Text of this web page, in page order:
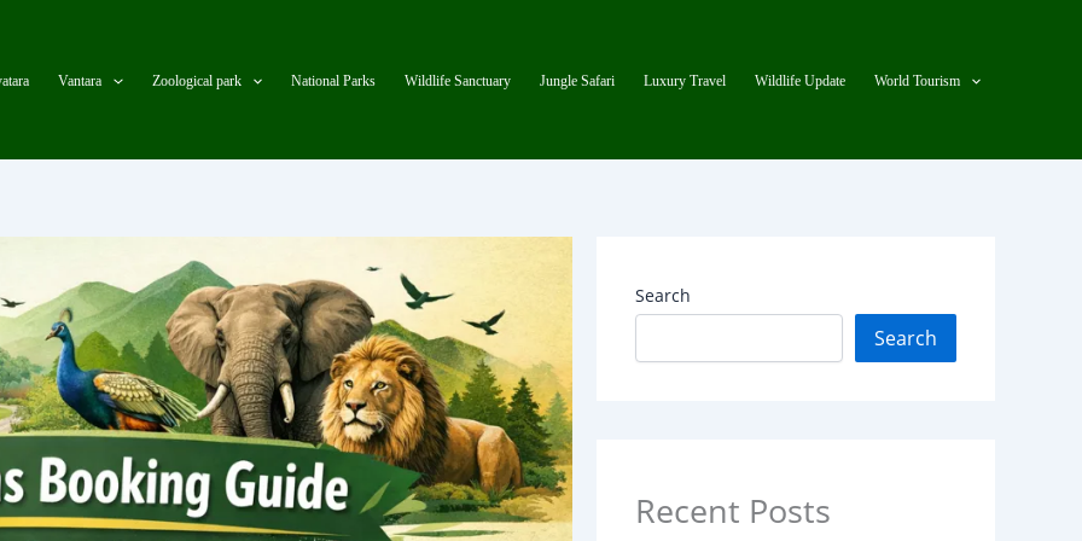
Vantara Zoological park National Parks Wildlife Sanctuary Jungle Safari Luxury Travel Wildlife Update World Tourism
Search
Search
Recent Posts